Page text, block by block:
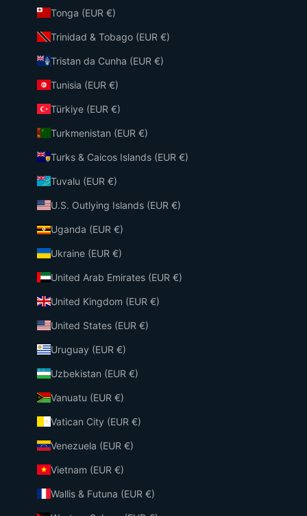
Tonga (EUR €)
Trinidad & Tobago (EUR €)
Tristan da Cunha (EUR €)
Tunisia (EUR €)
Türkiye (EUR €)
Turkmenistan (EUR €)
Turks & Caicos Islands (EUR €)
Tuvalu (EUR €)
U.S. Outlying Islands (EUR €)
Uganda (EUR €)
Ukraine (EUR €)
United Arab Emirates (EUR €)
United Kingdom (EUR €)
United States (EUR €)
Uruguay (EUR €)
Uzbekistan (EUR €)
Vanuatu (EUR €)
Vatican City (EUR €)
Venezuela (EUR €)
Vietnam (EUR €)
Wallis & Futuna (EUR €)